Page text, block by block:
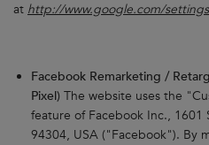
at http://www.google.com/
Facebook Remarketing /
Pixel) The website uses the
feature of Facebook Inc., 1601
94304, USA ("Facebook"). By